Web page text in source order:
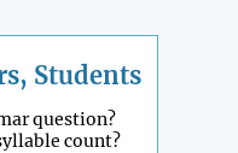
Students
question?
count?